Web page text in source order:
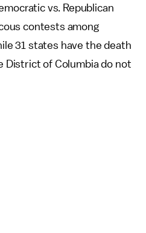
vs. Republican
contests among
31 states have the death
District of Columbia do not